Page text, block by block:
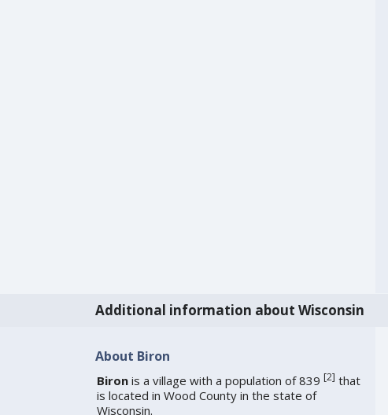
Additional information about Wisconsin
About Biron
Bironis a village with a population of 839 [2] that
is located in Wood County in the state of
Wisconsin.